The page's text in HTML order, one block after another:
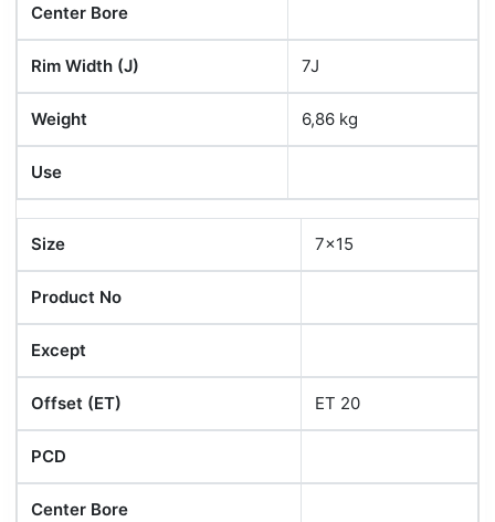
Center Bore
Rim Width (J) 7J
Weight 6,86 kg
Use
Size 7x15
Product No
Except
Offset (ET) ET 20
PCD
Center Bore